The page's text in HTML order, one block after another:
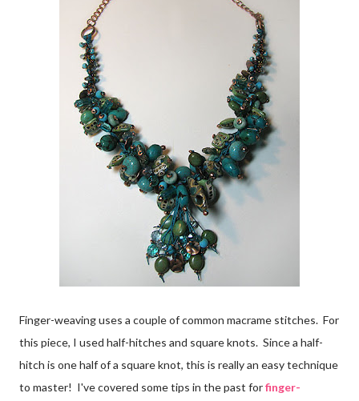
Finger-weaving uses a couple of common macrame stitches. For
this piece, I used half-hitches and square knots. Since a half-
hitch is one half of a square knot, this is really an easy technique
to master! I've covered some tips in the past forfinger-